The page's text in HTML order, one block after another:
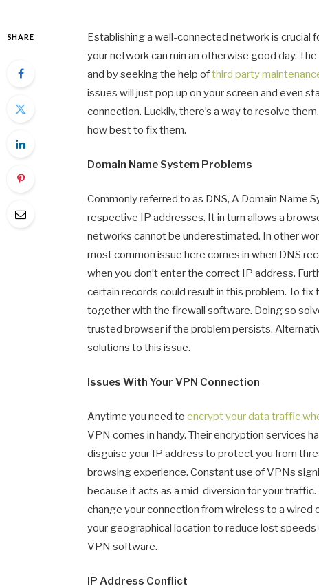
SHARE
Establishing a well-connected network is crucial
your network can ruin an otherwise good day.
and by seeking the help ofthird party
issues will just pop up on your screen and even
connection. Luckily, there’s a way to resolve
how best to fix them.
Domain Name System Problems
Commonly referred to as DNS, A Domain Name
respective IP addresses. It in turn allows a
networks cannot be underestimated. In other
most common issue here comes in when DNS
when you don’t enter the correct IP address.
certain records could result in this problem. To
together with the firewall software. Doing so
trusted browser if the problem persists.
solutions to this issue.
Issues With Your VPN Connection
Anytime you need to encrypt your data traffic
VPN comes in handy. Their encryption services
disguise your IP address to protect you from
browsing experience. Constant use of VPNs
because it acts as a mid-diversion for your
change your connection from wireless to a
your geographical location to reduce lost
VPN software.
IP Address Conflict